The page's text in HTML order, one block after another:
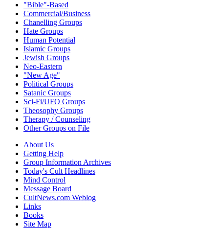
"Bible"-Based
Commercial/Business
Chanelling Groups
Hate Groups
Human Potential
Islamic Groups
Jewish Groups
Neo-Eastern
"New Age"
Political Groups
Satanic Groups
Sci-Fi/UFO Groups
Theosophy Groups
Therapy / Counseling
Other Groups on File
About Us
Getting Help
Group Information Archives
Today's Cult Headlines
Mind Control
Message Board
CultNews.com Weblog
Links
Books
Site Map